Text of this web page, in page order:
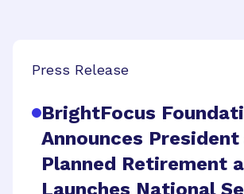
Press Release
BrightFocus
Announces President
Planned Retirement
Launches National